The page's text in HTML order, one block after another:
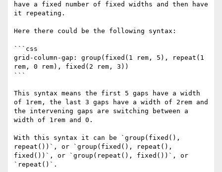
have a fixed number of fixed widths and then have
it repeating.
Here there could be the following syntax:
```css
grid-column-gap: group(fixed(1 rem, 5), repeat(1
rem, 0 rem), fixed(2 rem, 3))
```
This syntax means the first 5 gaps have a width
of 1rem, the last 3 gaps have a width of 2rem and
the intervening gaps are switching between a
width of 1rem and 0.
With this syntax it can be `group(fixed(),
repeat())`, or `group(fixed(), repeat(),
fixed())`, or `group(repeat(), fixed())`, or
`repeat()`.